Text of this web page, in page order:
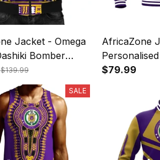
Jacket - Omega
Bomber
$139.99
AfricaZone
Baseball
$79.99
SALE